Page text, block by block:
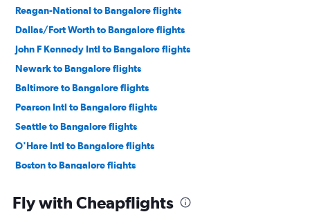
Reagan-National to Bangalore flights
Dallas/Fort Worth to Bangalore flights
John F Kennedy Intl to Bangalore flights
Newark to Bangalore flights
Baltimore to Bangalore flights
Pearson Intl to Bangalore flights
Seattle to Bangalore flights
O'Hare Intl to Bangalore flights
Boston to Bangalore flights
LaGuardia to Bangalore flights
Fly with Cheapflights